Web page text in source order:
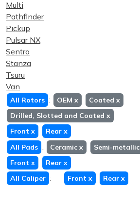
Multi
Pathfinder
Pickup
Pulsar NX
Sentra
Stanza
Tsuru
Van
All Rotors : OEM x Coated x
Drilled, Slotted and Coated x
Front x Rear x
All Pads : Ceramic x Semi-metallic
Front x Rear x
All Caliper : Front x Rear x